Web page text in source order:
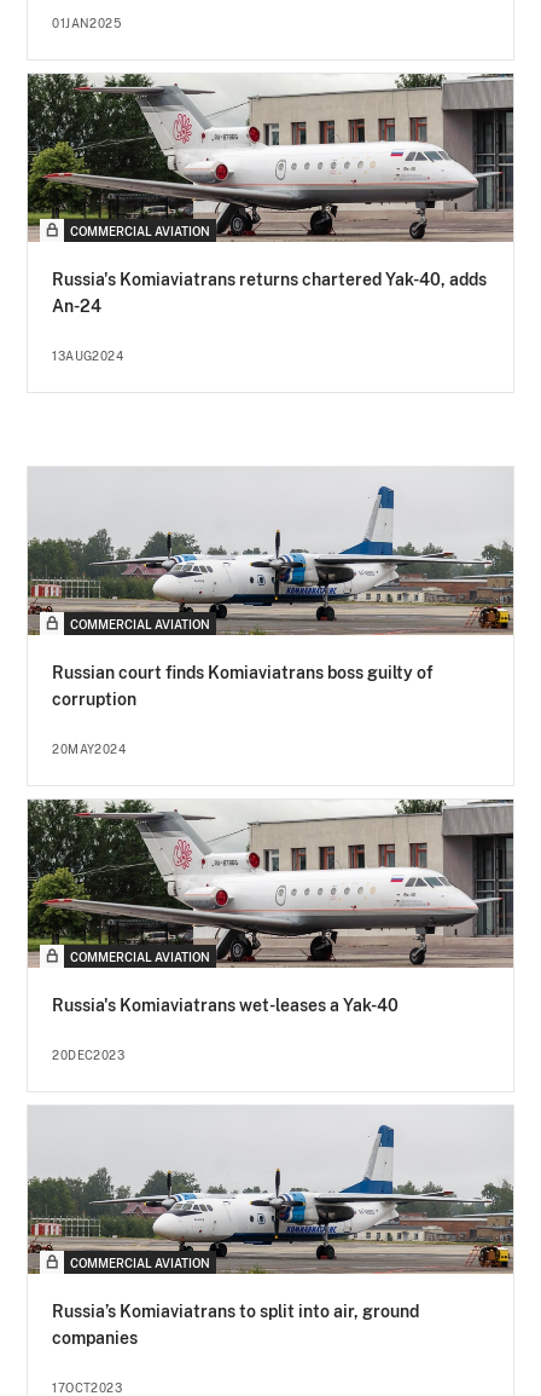
01JAN2025
COMMERCIAL AVIATION
Russia's Komiaviatrans returns chartered Yak-40, adds
An-24
13AUG2024
COMMERCIAL AVIATION
Russian court finds Komiaviatrans boss guilty of
corruption
20MAY2024
COMMERCIAL AVIATION
Russia's Komiaviatrans wet-leases a Yak-40
20DEC2023
COMMERCIAL AVIATION
Russia’s Komiaviatrans to split into air, ground
companies
17OCT2023